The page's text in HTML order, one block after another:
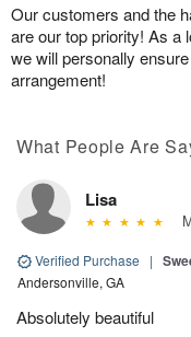
Our customers and the
are our top priority! As a
we will personally
arrangement!
What People Are
Lisa
Verified Purchase |
Andersonville, GA
Absolutely beautiful